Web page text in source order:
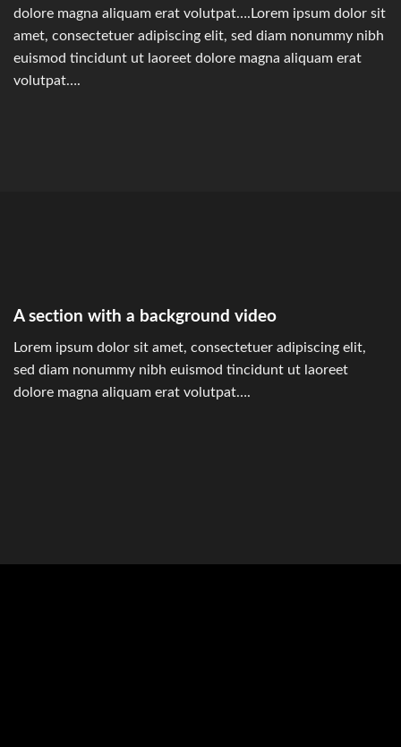
dolore magna aliquam erat volutpat….Lorem ipsum dolor sit
amet, consectetuer adipiscing elit, sed diam nonummy nibh
euismod tincidunt ut laoreet dolore magna aliquam erat
volutpat….
A section with a background video
Lorem ipsum dolor sit amet, consectetuer adipiscing elit,
sed diam nonummy nibh euismod tincidunt ut laoreet
dolore magna aliquam erat volutpat….